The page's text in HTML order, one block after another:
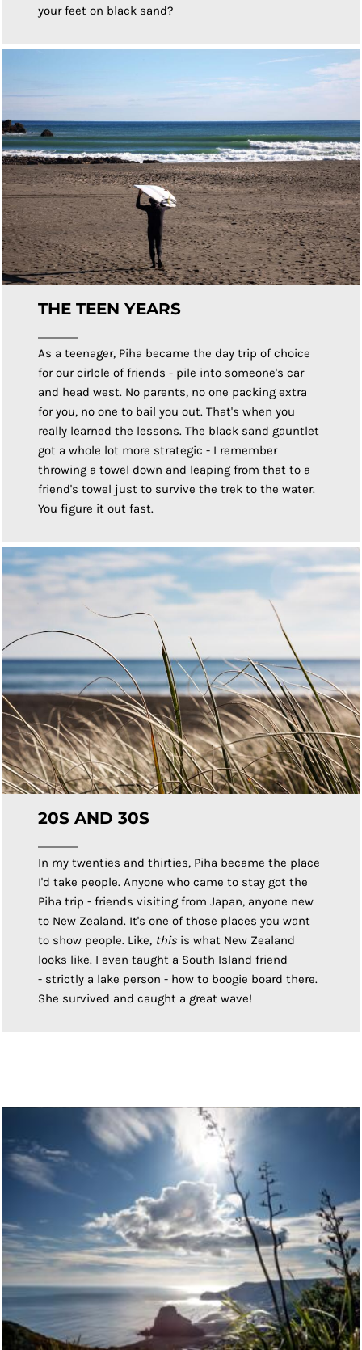
your feet on black sand?
THE TEEN YEARS
As a teenager, Piha became the day trip of choice
for our cirlcle of friends - pile into someone's car
and head west. No parents, no one packing extra
for you, no one to bail you out. That's when you
really learned the lessons. The black sand gauntlet
got a whole lot more strategic - I remember
throwing a towel down and leaping from that to a
friend's towel just to survive the trek to the water.
You figure it out fast.
20S AND 30S
In my twenties and thirties, Piha became the place
I'd take people. Anyone who came to stay got the
Piha trip - friends visiting from Japan, anyone new
to New Zealand. It's one of those places you want
to show people. Like, this is what New Zealand
looks like. I even taught a South Island friend
- strictly a lake person - how to boogie board there.
She survived and caught a great wave!